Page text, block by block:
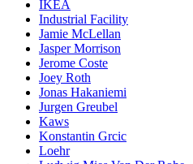
IKEA
Industrial Facility
Jamie McLellan
Jasper Morrison
Jerome Coste
Joey Roth
Jonas Hakaniemi
Jurgen Greubel
Kaws
Konstantin Grcic
Loehr